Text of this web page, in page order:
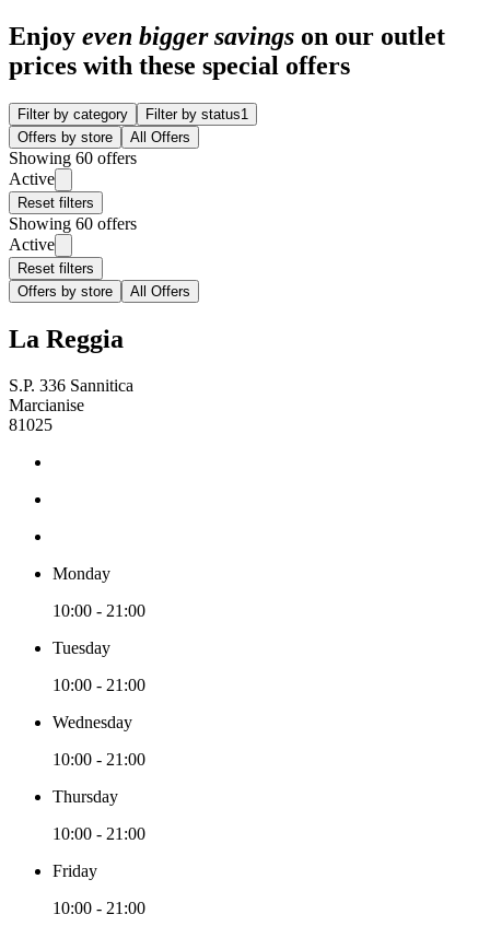
Enjoy even bigger savings on our outlet
prices with these special offers
Filter by category Filter by status1
Offers by store
All Offers
Showing 60 offers
Active
Reset filters
Showing 60 offers
Active
Reset filters
Offers by store
All Offers
La Reggia
S.P. 336 Sannitica
Marcianise
81025
Monday
10:00 - 21:00
Tuesday
10:00 - 21:00
Wednesday
10:00 - 21:00
Thursday
10:00 - 21:00
Friday
10:00 - 21:00